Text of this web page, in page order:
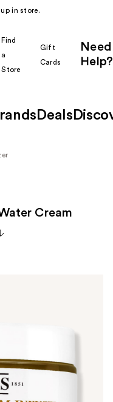
in store.
Find
a
Store
Gift
Cards
Need
Help?
Deals
Cream